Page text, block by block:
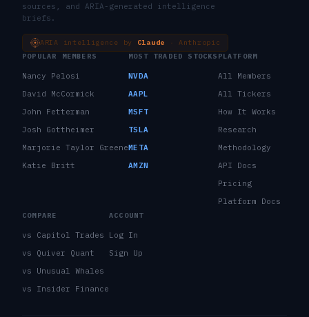
sources, and ARIA-generated intelligence
briefs.
ARIA intelligence by Claude
· Anthropic
POPULAR MEMBERS
Nancy Pelosi
David McCormick
John Fetterman
Josh Gottheimer
Marjorie Taylor Greene
Katie Britt
MOST TRADED STOCKS
NVDA
AAPL
MSFT
TSLA
META
AMZN
PLATFORM
All Members
All Tickers
How It Works
Research
Methodology
API Docs
Pricing
Platform Docs
COMPARE
vs Capitol Trades
vs Quiver Quant
vs Unusual Whales
vs Insider Finance
ACCOUNT
Log In
Sign Up